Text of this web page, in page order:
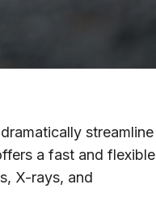
streamline
a fast and flexible
X-rays, and